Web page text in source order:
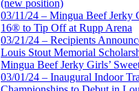
(new position)
03/11/24 – Mingua Beef Jerky
16® to Tip Off at Rupp Arena
03/21/24 – Recipients
Louis Stout Memorial
Mingua Beef Jerky Girls’
03/01/24 – Inaugural Indoor